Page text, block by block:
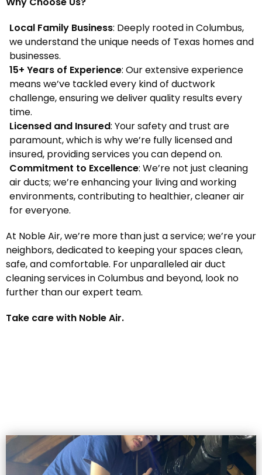
Local Family Business: Deeply rooted in Columbus,
we understand the unique needs of Texas homes and
businesses.
15+ Years of Experience: Our extensive experience
means we’ve tackled every kind of ductwork
challenge, ensuring we deliver quality results every
time.
Licensed and Insured: Your safety and trust are
paramount, which is why we’re fully licensed and
insured, providing services you can depend on.
Commitment to Excellence: We’re not just cleaning
air ducts; we’re enhancing your living and working
environments, contributing to healthier, cleaner air
for everyone.
At Noble Air, we’re more than just a service; we’re your
neighbors, dedicated to keeping your spaces clean,
safe, and comfortable. For unparalleled air duct
cleaning services in Columbus and beyond, look no
further than our expert team.
Take care with Noble Air.